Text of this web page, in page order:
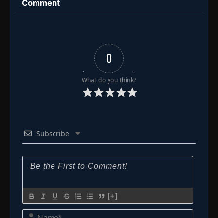
163 Eps 163- Episode 163: The Tactician's Intent
Episode 165: The Death of Naruto
- June 30, 2025
Episode 167: When Egrets Flap Their Wings 👁
Eps 168 - June 30, 2025
Episode 169: Remembrance: The Lost Page
Comment
0
What do you think?
Subscribe
[+]
Name*